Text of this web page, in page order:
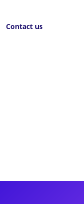
Contact us